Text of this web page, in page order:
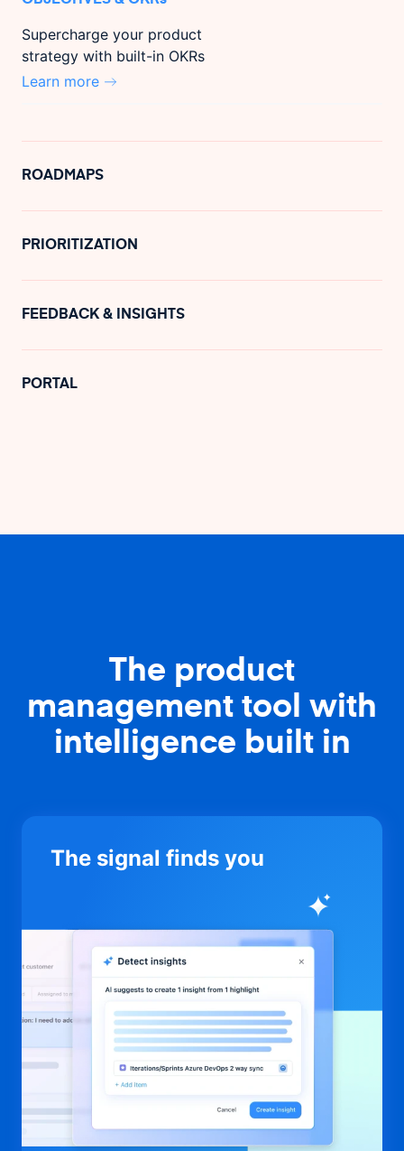
Supercharge your product
strategy with built-in OKRs
Learn more
ROADMAPS
PRIORITIZATION
FEEDBACK & INSIGHTS
PORTAL
The product
management tool with
intelligence built in
The signal finds you